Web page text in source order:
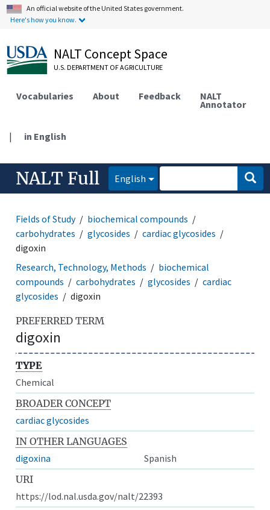
An official website of the United States government.
Here's how you know.
NALT Concept Space
U.S. DEPARTMENT OF AGRICULTURE
Vocabularies About Feedback NALT
Annotator
| in English
NALT Full English
Fields of Study
biochemical compounds
carbohydrates
glycosides
cardiac glycosides
digoxin
Research, Technology, Methods
biochemical
compounds
carbohydrates glycosides
cardiac
glycosides
digoxin
PREFERRED TERM
digoxin
TYPE
Chemical
BROADER CONCEPT
cardiac glycosides
IN OTHER LANGUAGES
digoxina
Spanish
URI
https://lod.nal.usda.gov/nalt/22393